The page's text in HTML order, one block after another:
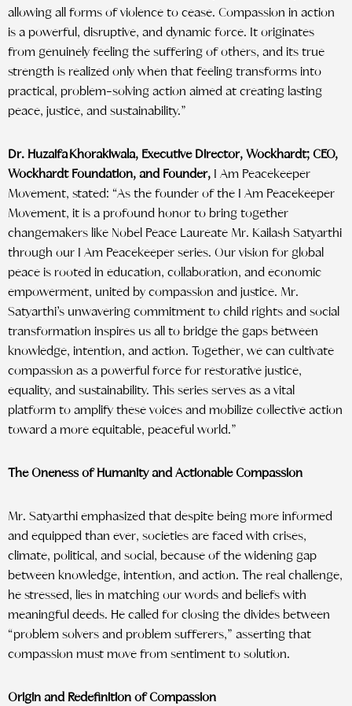
allowing all forms of violence to cease. Compassion in action
is a powerful, disruptive, and dynamic force. It originates
from genuinely feeling the suffering of others, and its true
strength is realized only when that feeling transforms into
practical, problem-solving action aimed at creating lasting
peace, justice, and sustainability.”
Dr. Huzaifa Khorakiwala, Executive Director, Wockhardt; CEO,
Wockhardt Foundation, and Founder, I Am Peacekeeper
Movement, stated: “As the founder of the I Am Peacekeeper
Movement, it is a profound honor to bring together
changemakers like Nobel Peace Laureate Mr. Kailash Satyarthi
through our I Am Peacekeeper series. Our vision for global
peace is rooted in education, collaboration, and economic
empowerment, united by compassion and justice. Mr.
Satyarthi’s unwavering commitment to child rights and social
transformation inspires us all to bridge the gaps between
knowledge, intention, and action. Together, we can cultivate
compassion as a powerful force for restorative justice,
equality, and sustainability. This series serves as a vital
platform to amplify these voices and mobilize collective action
toward a more equitable, peaceful world.”
The Oneness of Humanity and Actionable Compassion
Mr. Satyarthi emphasized that despite being more informed
and equipped than ever, societies are faced with crises,
climate, political, and social, because of the widening gap
between knowledge, intention, and action. The real challenge,
he stressed, lies in matching our words and beliefs with
meaningful deeds. He called for closing the divides between
“problem solvers and problem sufferers,” asserting that
compassion must move from sentiment to solution.
Origin and Redefinition of Compassion